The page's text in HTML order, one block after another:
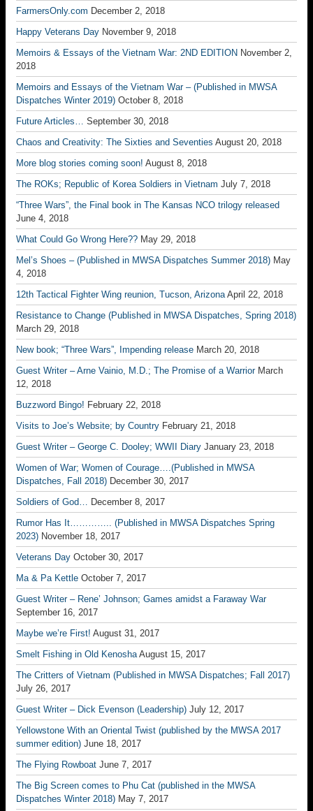
FarmersOnly.com December 2, 2018
Happy Veterans Day November 9, 2018
Memoirs & Essays of the Vietnam War: 2ND EDITION November 2,
2018
Memoirs and Essays of the Vietnam War – (Published in MWSA
Dispatches Winter 2019) October 8, 2018
Future Articles… September 30, 2018
Chaos and Creativity: The Sixties and Seventies August 20, 2018
More blog stories coming soon! August 8, 2018
The ROKs; Republic of Korea Soldiers in Vietnam July 7, 2018
“Three Wars”, the Final book in The Kansas NCO trilogy released
June 4, 2018
What Could Go Wrong Here?? May 29, 2018
Mel’s Shoes – (Published in MWSA Dispatches Summer 2018) May
4, 2018
12th Tactical Fighter Wing reunion, Tucson, Arizona April 22, 2018
Resistance to Change (Published in MWSA Dispatches, Spring 2018)
March 29, 2018
New book; “Three Wars”, Impending release March 20, 2018
Guest Writer – Arne Vainio, M.D.; The Promise of a Warrior March
12, 2018
Buzzword Bingo! February 22, 2018
Visits to Joe’s Website; by Country February 21, 2018
Guest Writer – George C. Dooley; WWII Diary January 23, 2018
Women of War; Women of Courage….(Published in MWSA
Dispatches, Fall 2018) December 30, 2017
Soldiers of God… December 8, 2017
Rumor Has It………….. (Published in MWSA Dispatches Spring
2023) November 18, 2017
Veterans Day October 30, 2017
Ma & Pa Kettle October 7, 2017
Guest Writer – Rene’ Johnson; Games amidst a Faraway War
September 16, 2017
Maybe we’re First! August 31, 2017
Smelt Fishing in Old Kenosha August 15, 2017
The Critters of Vietnam (Published in MWSA Dispatches; Fall 2017)
July 26, 2017
Guest Writer – Dick Evenson (Leadership) July 12, 2017
Yellowstone With an Oriental Twist (published by the MWSA 2017
summer edition) June 18, 2017
The Flying Rowboat June 7, 2017
The Big Screen comes to Phu Cat (published in the MWSA
Dispatches Winter 2018) May 7, 2017